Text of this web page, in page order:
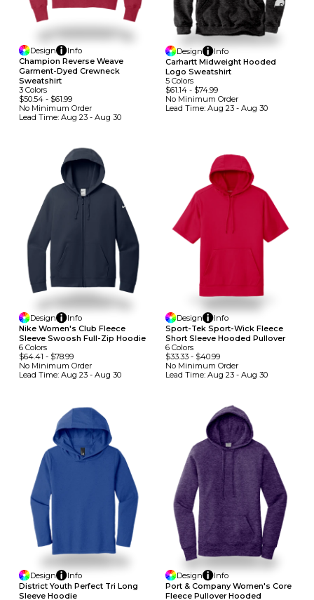
Design
Info
Champion Reverse Weave
Garment-Dyed Crewneck
Sweatshirt
3 Colors
$50.54 - $61.99
No Minimum Order
Lead Time: Aug 23 - Aug 30
Design
Info
Carhartt Midweight Hooded
Logo Sweatshirt
5 Colors
$61.14- $74.99
No Minimum Order
Lead Time: Aug 23 - Aug 30
Design
Info
Nike Women's Club Fleece
Sleeve Swoosh Full-Zip Hoodie
6 Colors
$64.41 - $78.99
No Minimum Order
Lead Time: Aug 23 - Aug 30
Design
Info
Sport-Tek Sport-Wick Fleece
Short Sleeve Hooded Pullover
6 Colors
$33.33- $40.99
No Minimum Order
Lead Time: Aug 23 - Aug 30
Design
Info
District Youth Perfect Tri Long
Sleeve Hoodie
Design
Info
Port & Company Women's Core
Fleece Pullover Hooded